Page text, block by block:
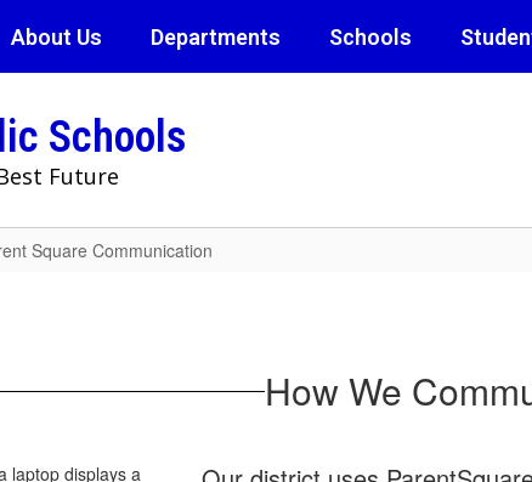
About Us Departments Schools
Schools
Future
Square Communication
How We